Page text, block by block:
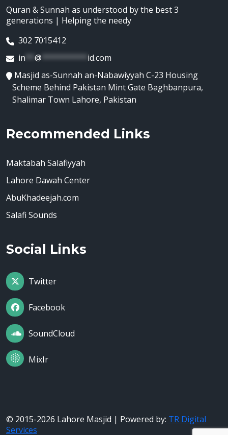
Quran & Sunnah as understood by the best 3
generations | Helping the needy
302 7015412
in ** @ ********** id.com
Masjid as-Sunnah an-Nabawiyyah C-23 Housing
Scheme Behind Pakistan Mint Gate Baghbanpura,
Shalimar Town Lahore, Pakistan
Recommended Links
Maktabah Salafiyyah
Lahore Dawah Center
AbuKhadeejah.com
Salafi Sounds
Social Links
Twitter
Facebook
SoundCloud
MixIr
© 2015-2026 Lahore Masjid | Powered by: TR Digital
Services